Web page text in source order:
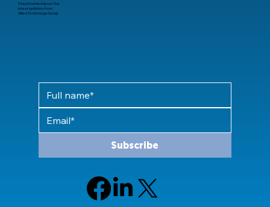
Subscribe
Stay informed about the
latest updates from
Allied Technology Group